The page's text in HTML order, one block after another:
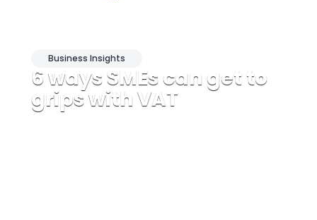
Business Insights
6 ways SMEs can get to
grips with VAT